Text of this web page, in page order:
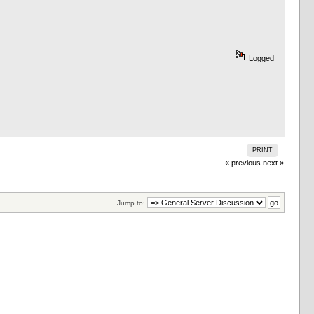
Logged
PRINT
« previous next »
Jump to: